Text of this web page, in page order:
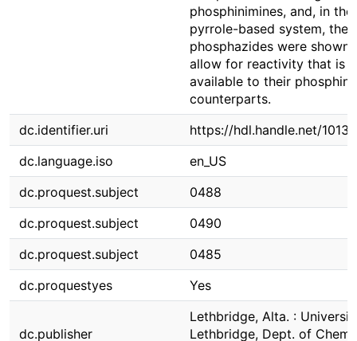
phosphinimines, and, in the
pyrrole-based system, the
phosphazides were shown
allow for reactivity that is
available to their
counterparts.
dc.identifier.uri
https://hdl.handle.net/
dc.language.iso
en_US
dc.proquest.subject
0488
dc.proquest.subject
0490
dc.proquest.subject
0485
dc.proquestyes
Yes
dc.publisher
Lethbridge, Alta. :
Lethbridge, Dept. of